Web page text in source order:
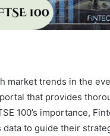
market trends in the
that provides
100’s importance,
to guide their